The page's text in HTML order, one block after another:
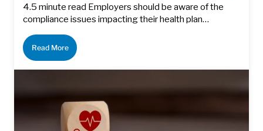
4.5 minute read Employers should be aware of the
compliance issues impacting their health plan…
Read More